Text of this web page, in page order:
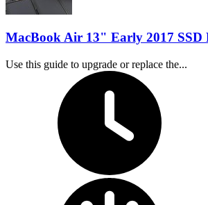
MacBook Air 13" Early 2017 SSD
Use this guide to upgrade or replace the...